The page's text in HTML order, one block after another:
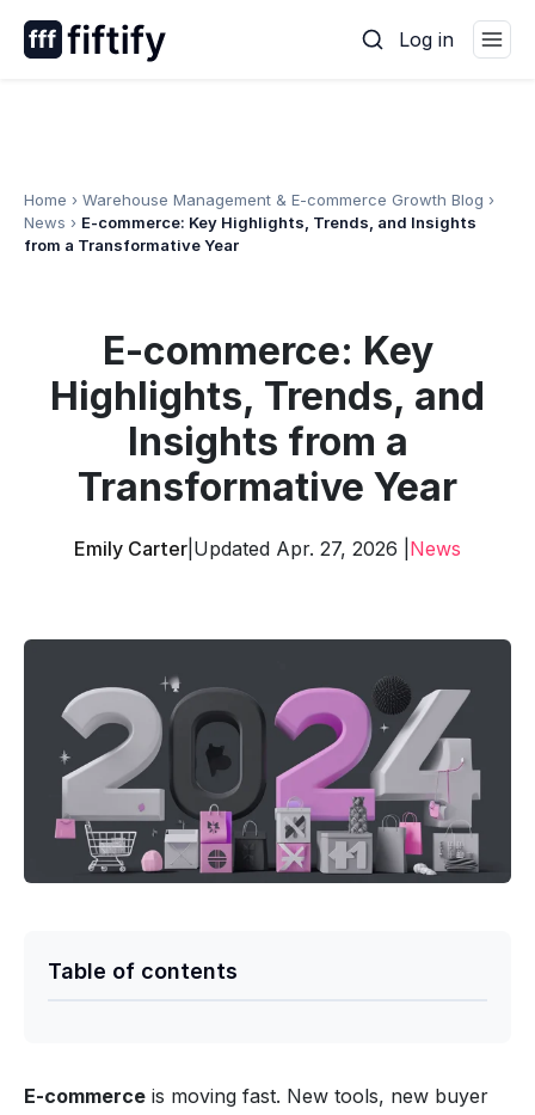
Log in
Home › Warehouse Management & E-commerce Growth Blog ›
News › E-commerce: Key Highlights, Trends, and Insights
from a Transformative Year
E-commerce: Key
Highlights, Trends, and
Insights from a
Transformative Year
Emily Carter Updated Apr. 27, 2026 | News
Table of contents
E-commerce is moving fast. New tools, new buyer